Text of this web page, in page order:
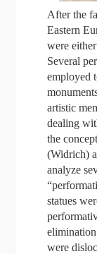
After the
Eastern
were
Several
employed
artistic
dealing
the
(Widrich)
analyze
statues
were